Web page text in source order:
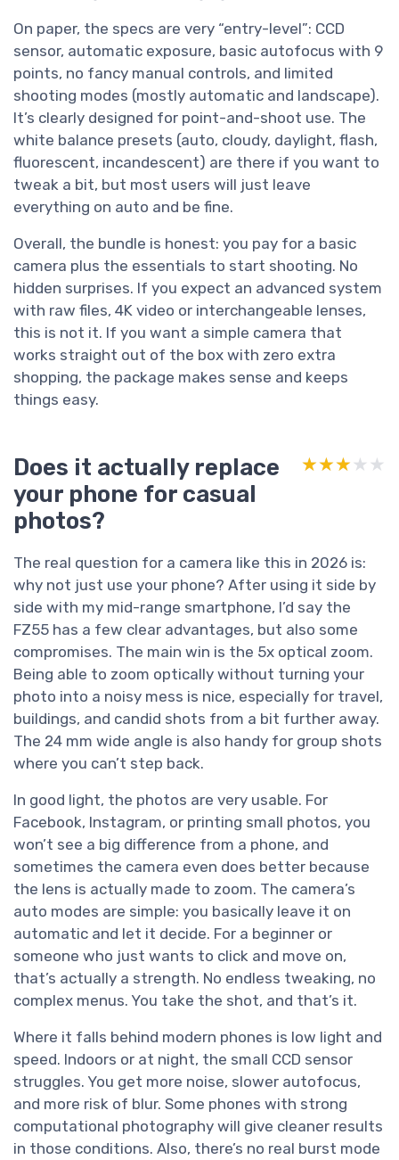
On paper, the specs are very “entry-level”: CCD
sensor, automatic exposure, basic autofocus with 9
points, no fancy manual controls, and limited
shooting modes (mostly automatic and landscape).
It’s clearly designed for point-and-shoot use. The
white balance presets (auto, cloudy, daylight, flash,
fluorescent, incandescent) are there if you want to
tweak a bit, but most users will just leave
everything on auto and be fine.
Overall, the bundle is honest: you pay for a basic
camera plus the essentials to start shooting. No
hidden surprises. If you expect an advanced system
with raw files, 4K video or interchangeable lenses,
this is not it. If you want a simple camera that
works straight out of the box with zero extra
shopping, the package makes sense and keeps
things easy.
Does it actually replace
your phone for casual
photos?
★★★★★
★★★★★
The real question for a camera like this in 2026 is:
why not just use your phone? After using it side by
side with my mid-range smartphone, I’d say the
FZ55 has a few clear advantages, but also some
compromises. The main win is the 5x optical zoom.
Being able to zoom optically without turning your
photo into a noisy mess is nice, especially for travel,
buildings, and candid shots from a bit further away.
The 24 mm wide angle is also handy for group shots
where you can’t step back.
In good light, the photos are very usable. For
Facebook, Instagram, or printing small photos, you
won’t see a big difference from a phone, and
sometimes the camera even does better because
the lens is actually made to zoom. The camera’s
auto modes are simple: you basically leave it on
automatic and let it decide. For a beginner or
someone who just wants to click and move on,
that’s actually a strength. No endless tweaking, no
complex menus. You take the shot, and that’s it.
Where it falls behind modern phones is low light and
speed. Indoors or at night, the small CCD sensor
struggles. You get more noise, slower autofocus,
and more risk of blur. Some phones with strong
computational photography will give cleaner results
in those conditions. Also, there’s no real burst mode